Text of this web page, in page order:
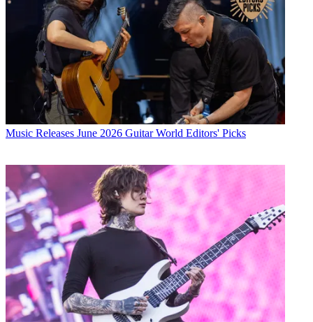
Music Releases June 2026 Guitar World Editors' Picks